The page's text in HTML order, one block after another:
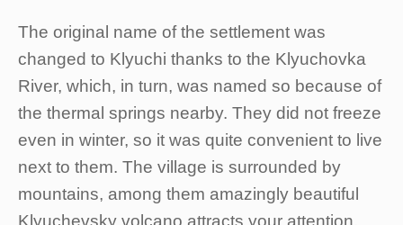
The original name of the settlement was
changed to Klyuchi thanks to the Klyuchovka
River, which, in turn, was named so because of
the thermal springs nearby. They did not freeze
even in winter, so it was quite convenient to live
next to them. The village is surrounded by
mountains, among them amazingly beautiful
Klyuchevsky volcano attracts your attention.